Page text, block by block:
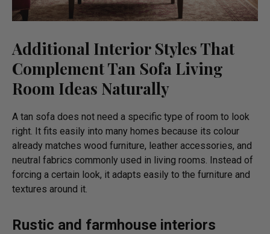
Additional Interior Styles That
Complement Tan Sofa Living
Room Ideas Naturally
A tan sofa does not need a specific type of room to look
right. It fits easily into many homes because its colour
already matches wood furniture, leather accessories, and
neutral fabrics commonly used in living rooms. Instead of
forcing a certain look, it adapts easily to the furniture and
textures around it.
Rustic and farmhouse interiors